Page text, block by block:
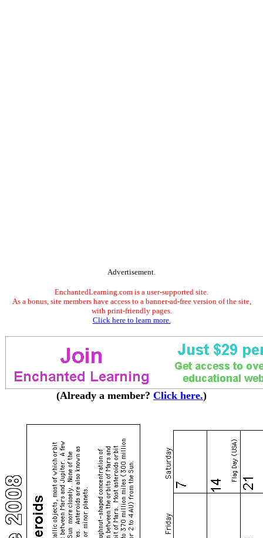
Advertisement.
EnchantedLearning.com is a user-supported site.
As a bonus, site members have access to a banner-ad-free version of the site,
with print-friendly pages.
Click here to learn more.
(Already a member? Click here.)